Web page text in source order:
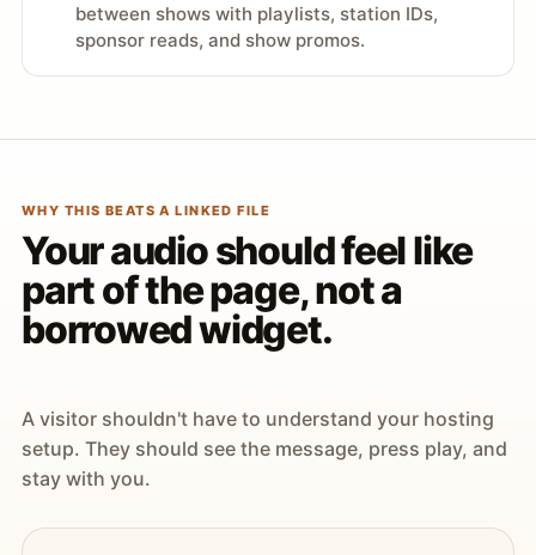
between shows with playlists, station IDs,
sponsor reads, and show promos.
WHY THIS BEATS A LINKED FILE
Your audio should feel like
part of the page, not a
borrowed widget.
A visitor shouldn't have to understand your hosting
setup. They should see the message, press play, and
stay with you.